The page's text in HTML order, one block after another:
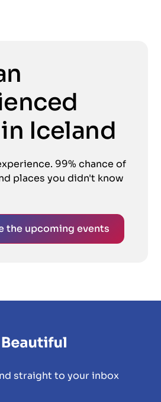
Iceland
99% chance of
places you didn't know
the upcoming events
straight to your inbox